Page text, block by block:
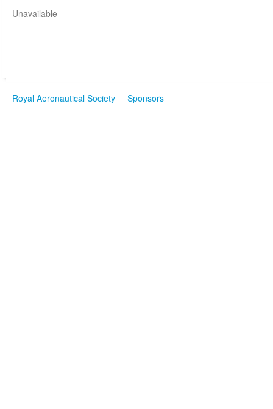
Unavailable
Royal Aeronautical Society Sponsors